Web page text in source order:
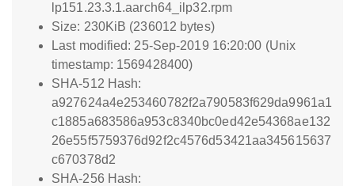
lp151.23.3.1.aarch64_ilp32.rpm
Size: 230KiB (236012 bytes)
Last modified: 25-Sep-2019 16:20:00 (Unix
timestamp: 1569428400)
SHA-512 Hash:
a927624a4e253460782f2a790583f629da9961a1
c1885a683586a953c8340bc0ed42e54368ae132
26e55f5759376d92f2c4576d53421aa345615637
c670378d2
SHA-256 Hash: